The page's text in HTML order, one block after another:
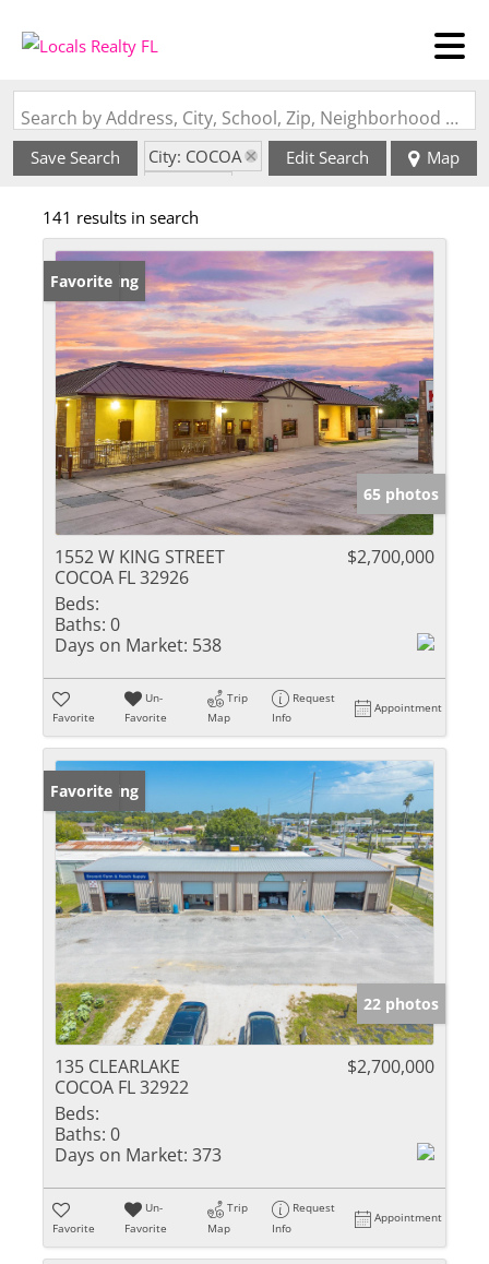
Search by Address, City, School, Zip, Neighborhood or #MLS
Save Search
City: COCOA
Edit Search Map
141 results in search
New Listing
Favorite
65 photos
1552 W KING STREET
COCOA FL 32926
$2,700,000
Beds:
Baths: 0
Days on Market: 538
Favorite
Un-
Favorite
Trip
Map
Request
Info
Appointment
New Listing
Favorite
22 photos
135 CLEARLAKE
COCOA FL 32922
$2,700,000
Beds:
Baths: 0
Days on Market: 373
Favorite
Un-
Favorite
Trip
Map
Request
Info
Appointment